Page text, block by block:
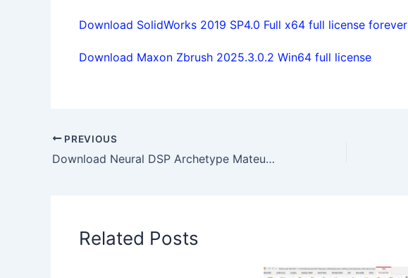
Download SolidWorks 2019 SP4.0 Full x64 full license forever
Download Maxon Zbrush 2025.3.0.2 Win64 full license
PREVIOUS
Download Neural DSP Archetype Mateus Asato 1.1.0 full
Related Posts